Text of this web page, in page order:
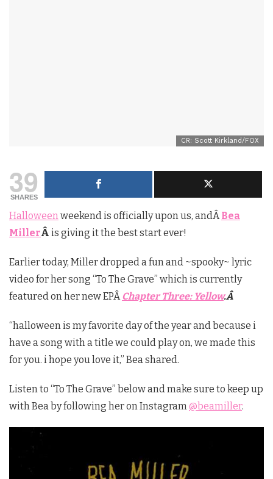
CR: Scott Kirkland/FOX
39
SHARES
Halloweenweekend is officially upon us, andÂBea
MillerÂ is giving it the best start ever!
Earlier today, Miller dropped a fun and ~spooky~ lyric
video for her song “To The Grave” which is currently
featured on her new EPÂChapter Three: Yellow.Â
“halloween is my favorite day of the year and because i
have a song with a title we could play on, we made this
for you. i hope you love it,” Bea shared.
Listen to “To The Grave” below and make sure to keep up
with Bea by following her on Instagram@beamiller.